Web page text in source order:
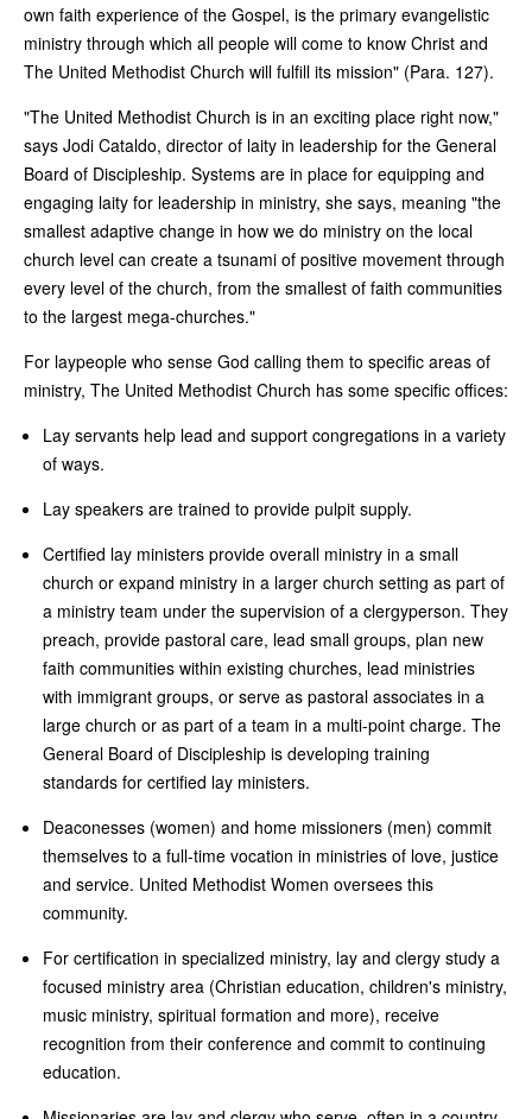
own faith experience of the Gospel, is the primary evangelistic
ministry through which all people will come to know Christ and
The United Methodist Church will fulfill its mission" (Para. 127).
"The United Methodist Church is in an exciting place right now,"
says Jodi Cataldo, director of laity in leadership for the General
Board of Discipleship. Systems are in place for equipping and
engaging laity for leadership in ministry, she says, meaning "the
smallest adaptive change in how we do ministry on the local
church level can create a tsunami of positive movement through
every level of the church, from the smallest of faith communities
to the largest mega-churches."
For laypeople who sense God calling them to specific areas of
ministry, The United Methodist Church has some specific offices:
Lay servants help lead and support congregations in a variety
of ways.
Lay speakers are trained to provide pulpit supply.
Certified lay ministers provide overall ministry in a small
church or expand ministry in a larger church setting as part of
a ministry team under the supervision of a clergyperson. They
preach, provide pastoral care, lead small groups, plan new
faith communities within existing churches, lead ministries
with immigrant groups, or serve as pastoral associates in a
large church or as part of a team in a multi-point charge. The
General Board of Discipleship is developing training
standards for certified lay ministers.
Deaconesses (women) and home missioners (men) commit
themselves to a full-time vocation in ministries of love, justice
and service. United Methodist Women oversees this
community.
For certification in specialized ministry, lay and clergy study a
focused ministry area (Christian education, children's ministry,
music ministry, spiritual formation and more), receive
recognition from their conference and commit to continuing
education.